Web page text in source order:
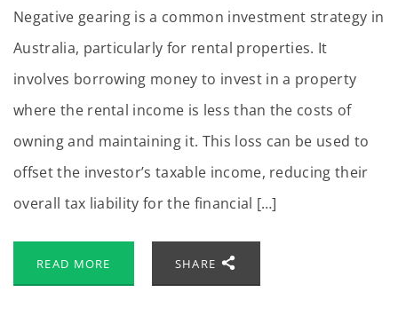
Negative gearing is a common investment strategy in
Australia, particularly for rental properties. It
involves borrowing money to invest in a property
where the rental income is less than the costs of
owning and maintaining it. This loss can be used to
offset the investor’s taxable income, reducing their
overall tax liability for the financial […]
READ MORE SHARE